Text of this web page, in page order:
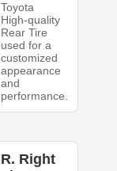
Toyota
High-quality
Rear Tire
used for a
customized
appearance
and
performance.
R. Right